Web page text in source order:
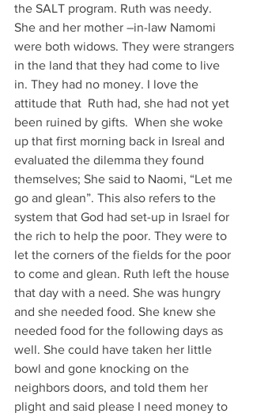
the SALT program. Ruth was needy.
She and her mother –in-law Namomi
were both widows. They were strangers
in the land that they had come to live
in. They had no money. I love the
attitude that  Ruth had, she had not yet
been ruined by gifts.  When she woke
up that first morning back in Isreal and
evaluated the dilemma they found
themselves; She said to Naomi, “Let me
go and glean”. This also refers to the
system that God had set-up in Israel for
the rich to help the poor. They were to
let the corners of the fields for the poor
to come and glean. Ruth left the house
that day with a need. She was hungry
and she needed food. She knew she
needed food for the following days as
well. She could have taken her little
bowl and gone knocking on the
neighbors doors, and told them her
plight and said please I need money to